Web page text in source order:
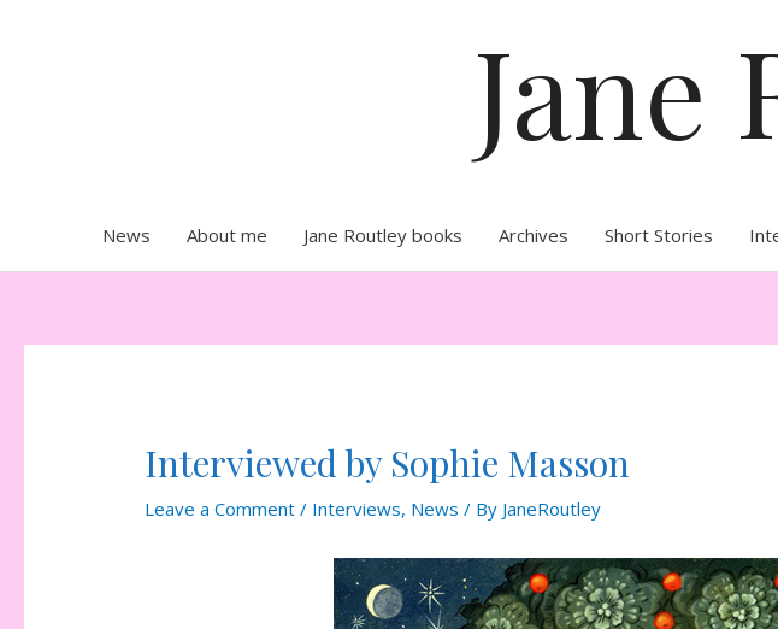
Jane
News About me Jane Routley books Archives Short Stories
Interviewed by Sophie Masson
Leave a Comment / Interviews, News / By JaneRoutley